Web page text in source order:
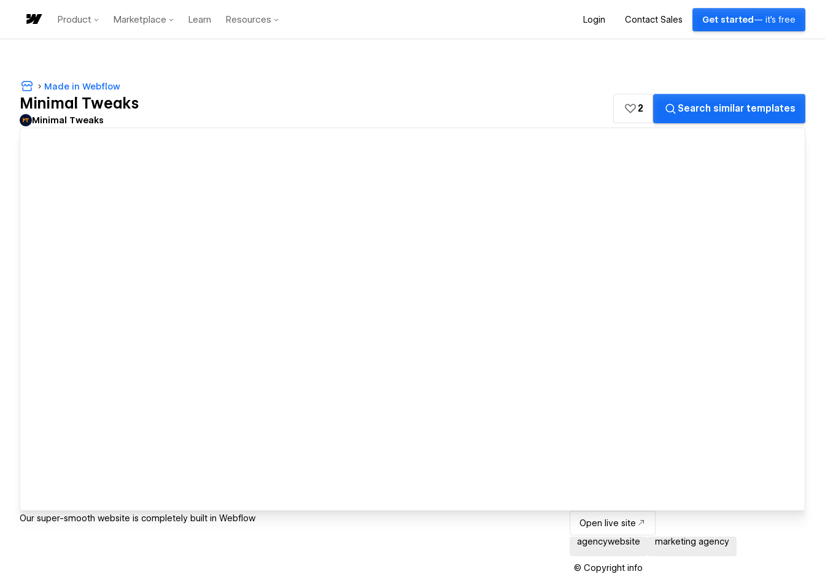
Product Marketplace Learn Resources Login Contact Sales Get started — it's free
Made in Webflow
Minimal Tweaks
Minimal Tweaks
2 Search similar templates
Our super-smooth website is completely built in Webflow
Open live site
agencywebsite
marketing agency
© Copyright info